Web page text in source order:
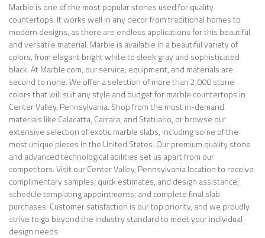
Marble is one of the most popular stones used for quality
countertops. It works well in any decor from traditional homes to
modern designs, as there are endless applications for this beautiful
and versatile material. Marble is available in a beautiful variety of
colors, from elegant bright white to sleek gray and sophisticated
black. At Marble.com, our service, equipment, and materials are
second to none. We offer a selection of more than 2,000 stone
colors that will suit any style and budget for marble countertops in
Center Valley, Pennsylvania. Shop from the most in-demand
materials like Calacatta, Carrara, and Statuario, or browse our
extensive selection of exotic marble slabs, including some of the
most unique pieces in the United States. Our premium quality stone
and advanced technological abilities set us apart from our
competitors. Visit our Center Valley, Pennsylvania location to receive
complimentary samples, quick estimates, and design assistance;
schedule templating appointments; and complete final slab
purchases. Customer satisfaction is our top priority, and we proudly
strive to go beyond the industry standard to meet your individual
design needs.